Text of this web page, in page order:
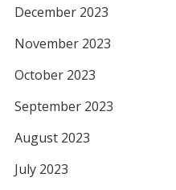
December 2023
November 2023
October 2023
September 2023
August 2023
July 2023